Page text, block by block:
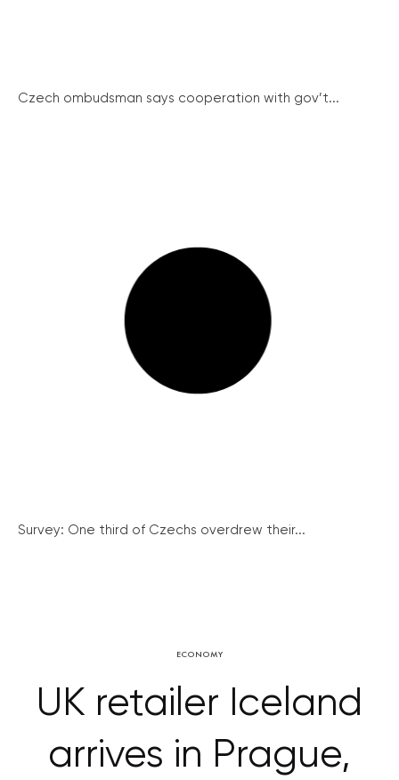
Czech ombudsman says cooperation with gov’t...
Survey: One third of Czechs overdrew their...
ECONOMY
UK retailer Iceland
arrives in Prague,